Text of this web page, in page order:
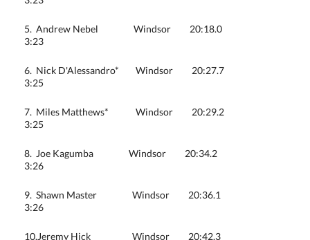
5. Andrew Nebel Windsor 20:18.0
3:23
6. Nick D'Alessandro* Windsor 20:27.7
3:25
7. Miles Matthews* Windsor 20:29.2
3:25
8. Joe Kagumba Windsor 20:34.2
3:26
9. Shawn Master Windsor 20:36.1
3:26
10.Jeremy Hick Windsor 20:42.3